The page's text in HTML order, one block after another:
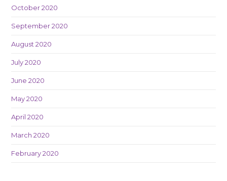
October 2020
September 2020
August 2020
July 2020
June 2020
May 2020
April 2020
March 2020
February 2020